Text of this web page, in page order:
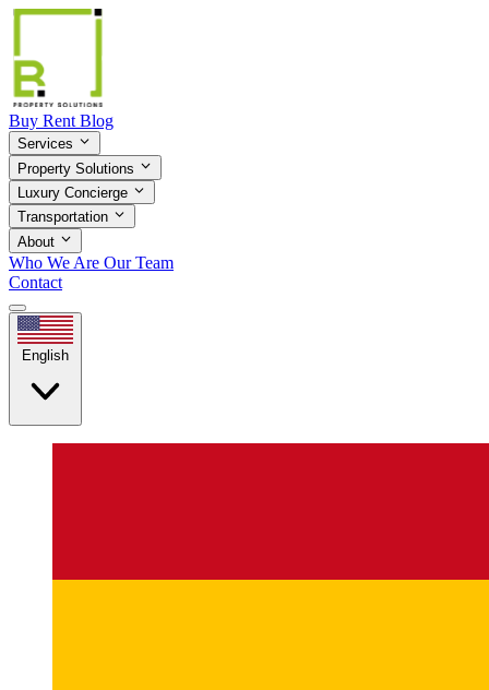
Buy Rent Blog
Services
Property Solutions
Luxury Concierge
Transportation
About
Who We Are Our Team
Contact